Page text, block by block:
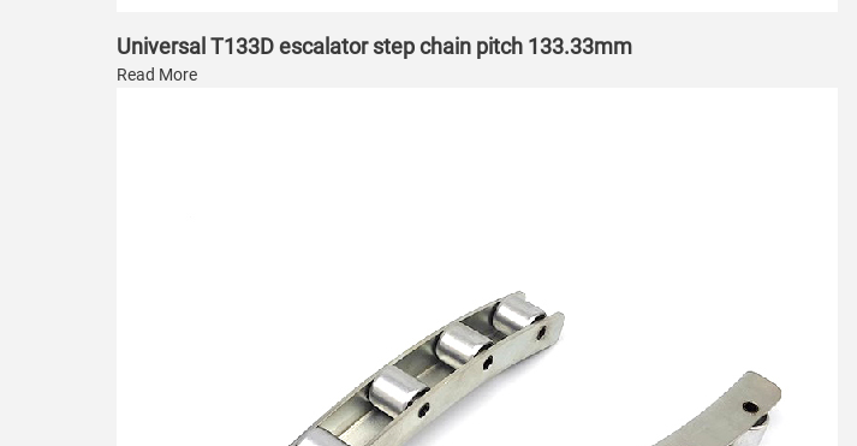
Universal T133D escalator step chain pitch 133.33mm
Read More